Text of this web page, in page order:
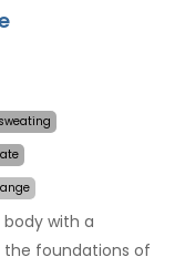
with a
foundations of